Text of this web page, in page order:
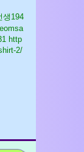
생194
http
2/